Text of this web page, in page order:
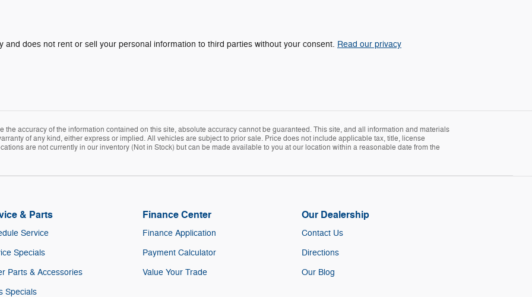
and does not rent or sell your personal information to third parties without your consent. Read our privacy
accuracy of the information contained on this site, absolute accuracy cannot be guaranteed. This site, and all information and materials
of any kind, either express or implied. All vehicles are subject to prior sale. Price does not include applicable tax, title, license
are not currently in our inventory (Not in Stock) but can be made available to you at our location within a reasonable date from the
& Parts
Service
Specials
Parts & Accessories
Specials
Finance Center
Finance Application
Payment Calculator
Value Your Trade
Our Dealership
Contact Us
Directions
Our Blog